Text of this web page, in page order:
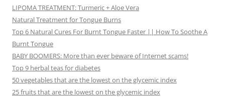
LIPOMA TREATMENT: Turmeric + Aloe Vera
Natural Treatment for Tongue Burns
Top 6 Natural Cures For Burnt Tongue Faster || How To Soothe A
Burnt Tongue
BABY BOOMERS: More than ever beware of Internet scams!
Top 9 herbal teas for diabetes
50 vegetables that are the lowest on the glycemic index
25 fruits that are the lowest on the glycemic index